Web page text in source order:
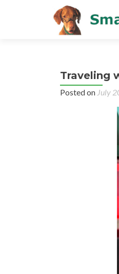
Traveling
Posted on July